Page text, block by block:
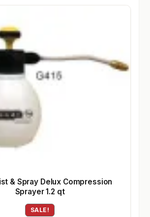
& Spray Delux Compression
Sprayer 1.2 qt
SALE!